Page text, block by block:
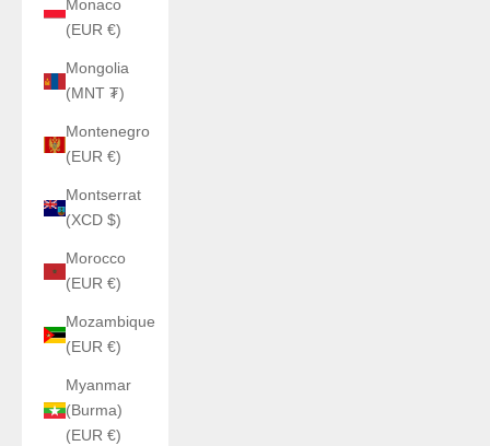
Monaco
(EUR €)
Mongolia
(MNT ₮)
Montenegro
(EUR €)
Montserrat
(XCD $)
Morocco
(EUR €)
Mozambique
(EUR €)
Myanmar
(Burma)
(EUR €)